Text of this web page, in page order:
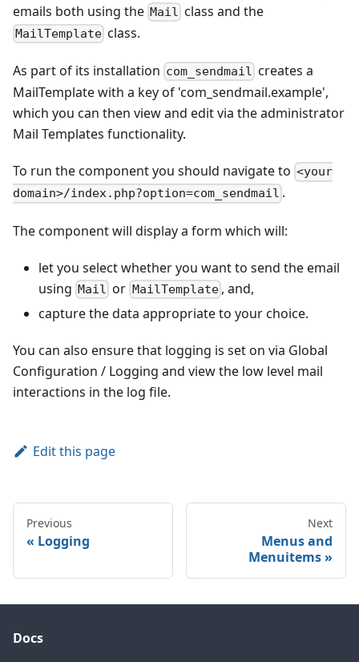
emails both using the Mail class and the
MailTemplate class.
As part of its installation com_sendmail creates a
MailTemplate with a key of 'com_sendmail.example',
which you can then view and edit via the administrator
Mail Templates functionality.
To run the component you should navigate to <your
domain>/index.php?option=com_sendmail .
The component will display a form which will:
let you select whether you want to send the email
using Mail or MailTemplate, and,
capture the data appropriate to your choice.
You can also ensure that logging is set on via Global
Configuration / Logging and view the low level mail
interactions in the log file.
Edit this page
Previous
Logging
Next
Menus and
Menuitems
Docs